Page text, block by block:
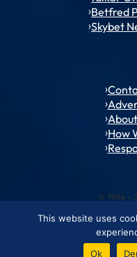
Betfred
Skybet
How
© 1994 –
Contact and Feedback
Conditions of Use
This website uses
Ok